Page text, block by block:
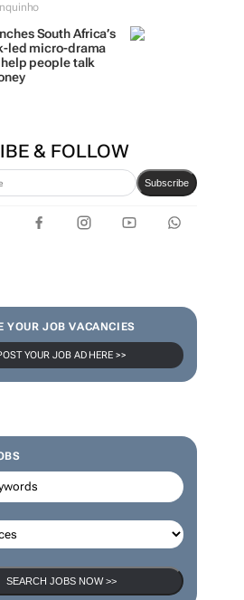
South Africa’s
led micro-drama
people talk
& FOLLOW
Subscribe
YOUR JOB VACANCIES
YOUR JOB AD HERE >>
SEARCH JOBS NOW >>